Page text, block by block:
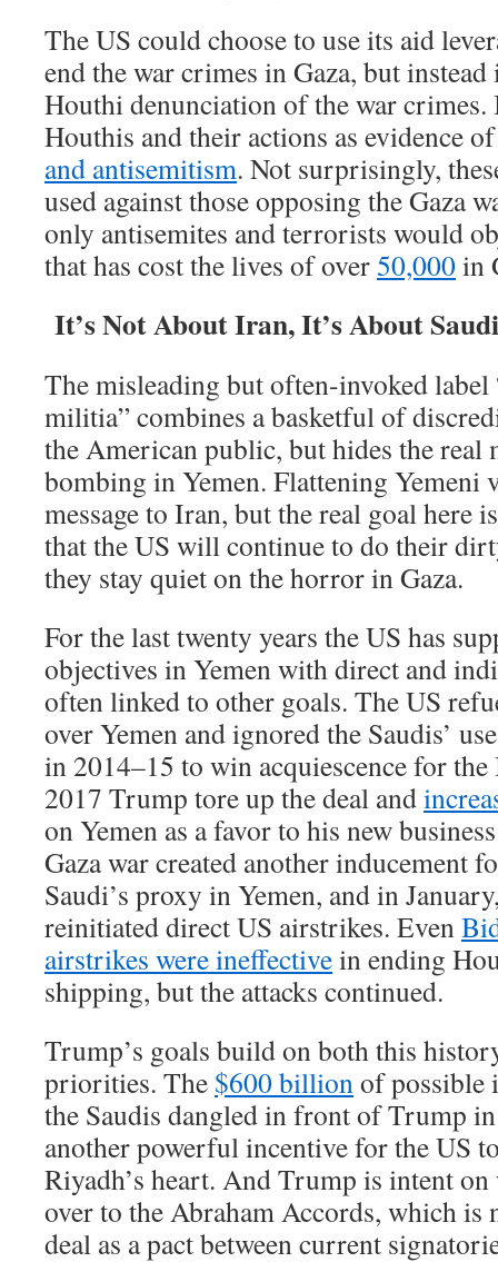
The US could choose to use its aid
end the war crimes in Gaza, but
Houthi denunciation of the war crimes.
Houthis and their actions as evidence
and antisemitism. Not surprisingly,
used against those opposing the Gaza
only antisemites and terrorists would
that has cost the lives of over50,000in
It’s Not About Iran, It’s About
The misleading but often-invoked
militia” combines a basketful of
the American public, but hides the
bombing in Yemen. Flattening Yemeni
message to Iran, but the real goal here
that the US will continue to do their
they stay quiet on the horror in Gaza.
For the last twenty years the US has
objectives in Yemen with direct and
often linked to other goals. The US
over Yemen and ignored the Saudis’
in 2014–15 to win acquiescence for
2017 Trump tore up the deal and
on Yemen as a favor to his new
Gaza war created another inducement
Saudi’s proxy in Yemen, and in
reinitiated direct US airstrikes. Even
airstrikes were ineffectivein ending
shipping, but the attacks continued.
Trump’s goals build on both this
priorities. The $600 billionof possible
the Saudis dangled in front of Trump
another powerful incentive for the US
Riyadh’s heart. And Trump is intent
over to the Abraham Accords, which is
deal as a pact between current